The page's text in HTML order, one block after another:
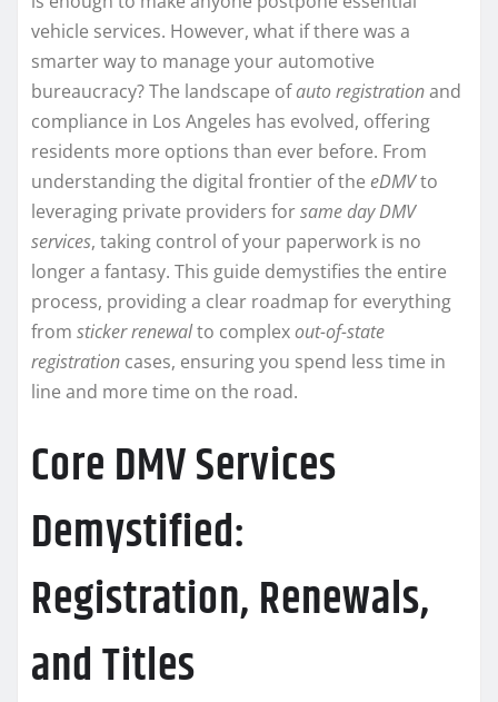
vehicle services. However, what if there was a
smarter way to manage your automotive
bureaucracy? The landscape ofauto registrationand
compliance in Los Angeles has evolved, offering
residents more options than ever before. From
understanding the digital frontier of the eDMVto
leveraging private providers forsame day DMV
services, taking control of your paperwork is no
longer a fantasy. This guide demystifies the entire
process, providing a clear roadmap for everything
from sticker renewalto complexout-of-state
registration cases, ensuring you spend less time in
line and more time on the road.
Core DMV Services
Demystified:
Registration, Renewals,
and Titles